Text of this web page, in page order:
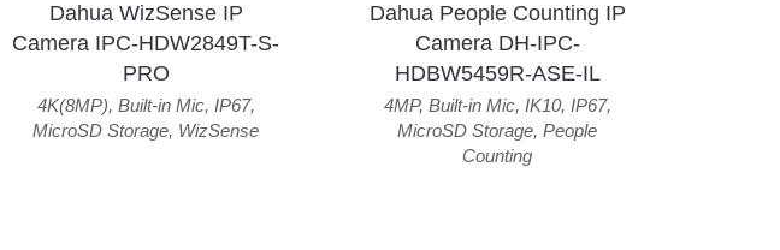
Dahua WizSense IP
Camera IPC-HDW2849T-S-
PRO
4K(8MP), Built-in Mic, IP67,
MicroSD Storage, WizSense
Dahua People Counting IP
Camera DH-IPC-
HDBW5459R-ASE-IL
4MP, Built-in Mic, IK10, IP67,
MicroSD Storage, People
Counting